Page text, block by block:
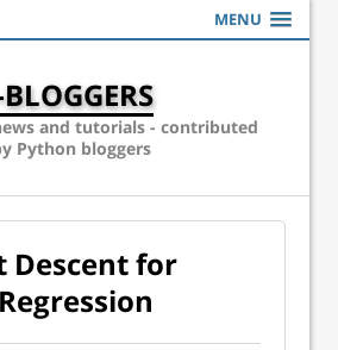
MENU
and tutorials - contributed
Python bloggers
Descent for